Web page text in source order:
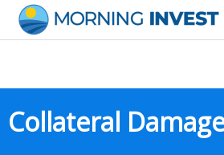
content
Collateral